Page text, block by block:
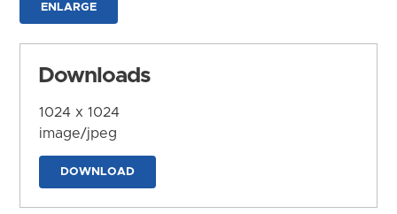
ENLARGE
Downloads
1024 x 1024
image/jpeg
DOWNLOAD